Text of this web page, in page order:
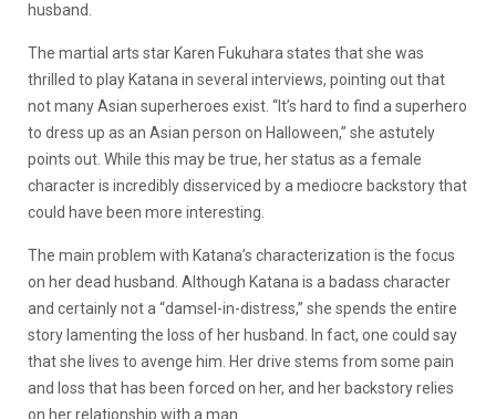
husband.
The martial arts star Karen Fukuhara states that she was
thrilled to play Katana in several interviews, pointing out that
not many Asian superheroes exist. “It’s hard to find a superhero
to dress up as an Asian person on Halloween,” she astutely
points out. While this may be true, her status as a female
character is incredibly disserviced by a mediocre backstory that
could have been more interesting.
The main problem with Katana’s characterization is the focus
on her dead husband. Although Katana is a badass character
and certainly not a “damsel-in-distress,” she spends the entire
story lamenting the loss of her husband. In fact, one could say
that she lives to avenge him. Her drive stems from some pain
and loss that has been forced on her, and her backstory relies
on her relationship with a man.